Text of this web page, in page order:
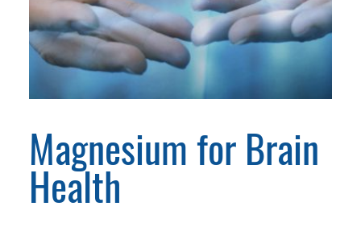
Magnesium for Brain
Health